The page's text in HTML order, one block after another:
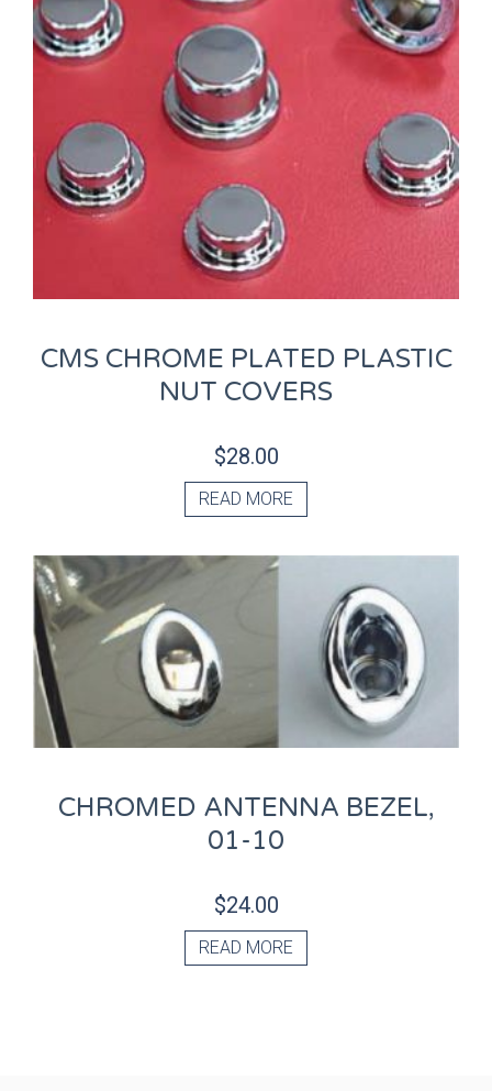
CMS CHROME PLATED PLASTIC
NUT COVERS
$28.00
READ MORE
CHROMED ANTENNA BEZEL,
01-10
$24.00
READ MORE